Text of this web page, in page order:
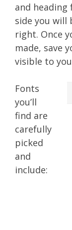
and
side you will
right. Once
made, save
visible to
Fonts
you’ll
find are
carefully
picked
and
include: